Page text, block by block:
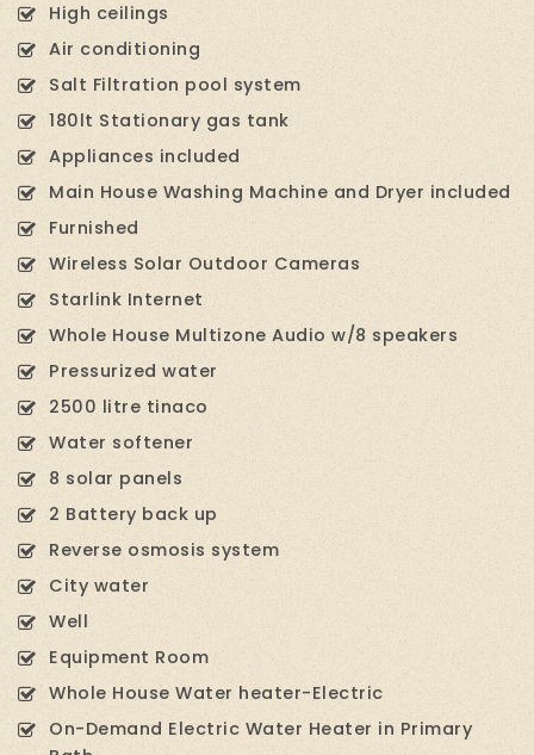
High ceilings
Air conditioning
Salt Filtration pool system
180lt Stationary gas tank
Appliances included
Main House Washing Machine and Dryer included
Furnished
Wireless Solar Outdoor Cameras
Starlink Internet
Whole House Multizone Audio w/8 speakers
Pressurized water
2500 litre tinaco
Water softener
8 solar panels
2 Battery back up
Reverse osmosis system
City water
Well
Equipment Room
Whole House Water heater-Electric
On-Demand Electric Water Heater in Primary